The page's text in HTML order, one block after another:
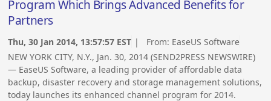
Program Which Brings Advanced Benefits for
Partners
Thu, 30 Jan 2014, 13:57:57 EST | From: EaseUS Software
NEW YORK CITY, N.Y., Jan. 30, 2014 (SEND2PRESS NEWSWIRE)
— EaseUS Software, a leading provider of affordable data
backup, disaster recovery and storage management solutions,
today launches its enhanced channel program for 2014.